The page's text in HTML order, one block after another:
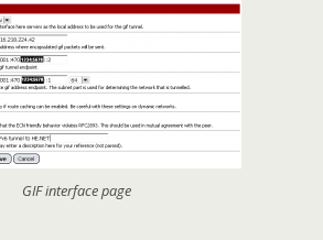
GIF interface page